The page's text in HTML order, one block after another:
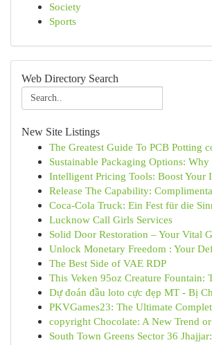
Society
Sports
Web Directory Search
New Site Listings
The Greatest Guide To PCB Potting
Sustainable Packaging Options:
Intelligent Pricing Tools: Boost Your
Release The Capability:
Coca-Cola Truck: Ein Fest für die
Lucknow Call Girls Services
Solid Door Restoration – Your Vital
Unlock Monetary Freedom : Your
The Best Side of VAE RDP
This Veken 95oz Creature Fountain:
Dự đoán đầu loto cực đẹp MT - Bị
PKVGames23: The Ultimate
copyright Chocolate: A New Trend
South Town Greens Sector 36